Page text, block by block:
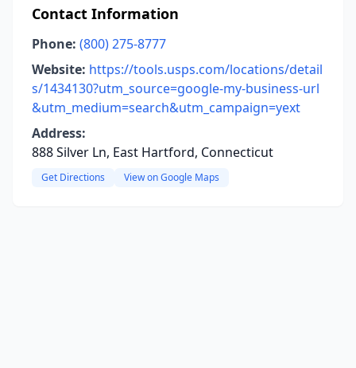
Contact Information
Phone: (800) 275-8777
Website: https://tools.usps.com/locations/detail
s/1434130?utm_source=google-my-business-url
&utm_medium=search&utm_campaign=yext
Address:
888 Silver Ln, East Hartford, Connecticut
Get Directions View on Google Maps